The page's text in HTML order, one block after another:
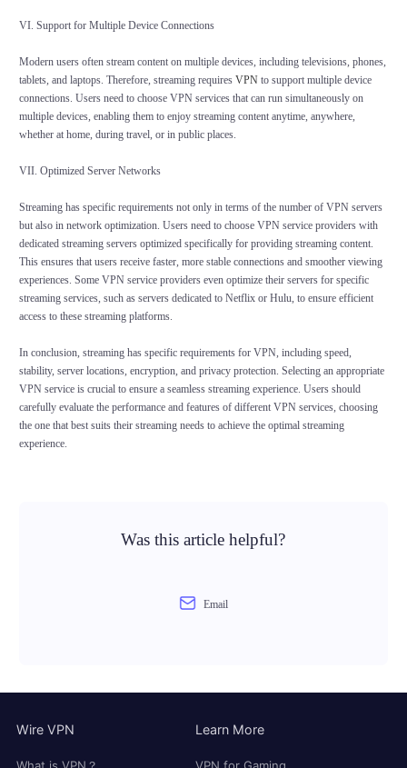
VI. Support for Multiple Device Connections
Modern users often stream content on multiple devices, including televisions, phones,
tablets, and laptops. Therefore, streaming requires VPNto support multiple device
connections. Users need to choose VPN services that can run simultaneously on
multiple devices, enabling them to enjoy streaming content anytime, anywhere,
whether at home, during travel, or in public places.
VII. Optimized Server Networks
Streaming has specific requirements not only in terms of the number of VPN servers
but also in network optimization. Users need to choose VPN service providers with
dedicated streaming servers optimized specifically for providing streaming content.
This ensures that users receive faster, more stable connections and smoother viewing
experiences. Some VPN service providers even optimize their servers for specific
streaming services, such as servers dedicated to Netflix or Hulu, to ensure efficient
access to these streaming platforms.
In conclusion, streaming has specific requirements for VPN, including speed,
stability, server locations, encryption, and privacy protection. Selecting an appropriate
VPN service is crucial to ensure a seamless streaming experience. Users should
carefully evaluate the performance and features of different VPN services, choosing
the one that best suits their streaming needs to achieve the optimal streaming
experience.
Was this article helpful?
Email
Wire VPN Learn More